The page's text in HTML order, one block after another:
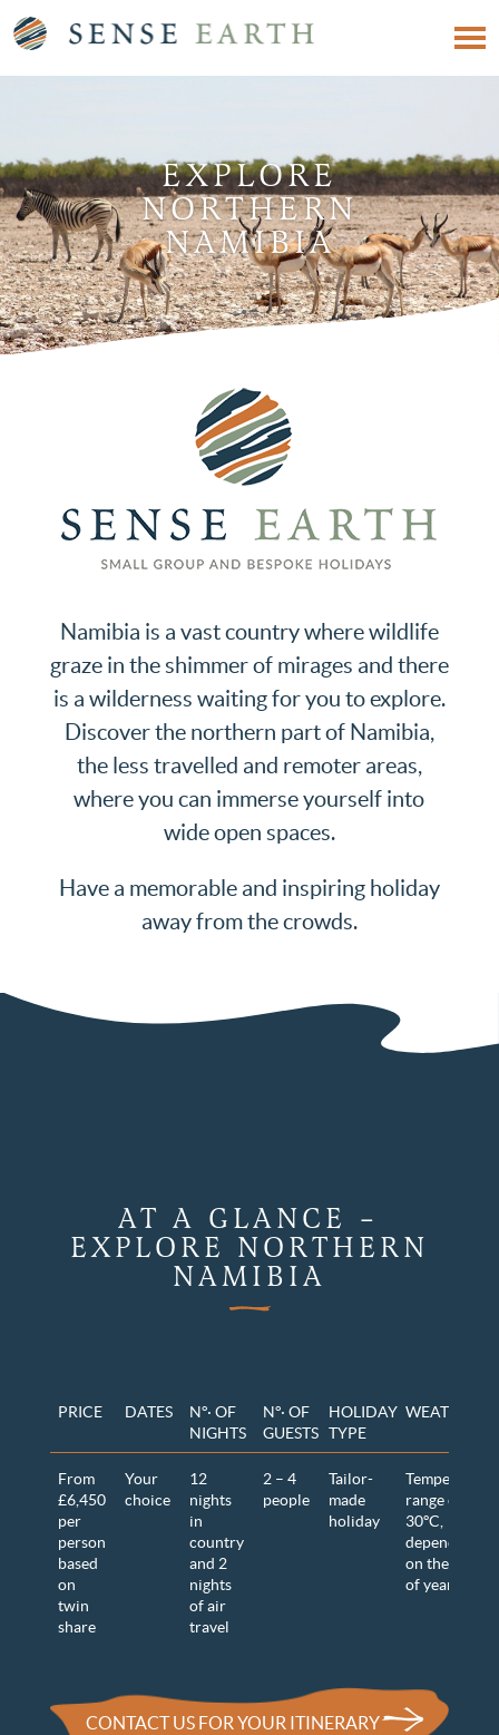
EXPLORE
NORTHERN
NAMIBIA
Namibia is a vast country where wildlife
graze in the shimmer of mirages and there
is a wilderness waiting for you to explore.
Discover the northern part of Namibia,
the less travelled and remoter areas,
where you can immerse yourself into
wide open spaces.
Have a memorable and inspiring holiday
away from the crowds.
AT A GLANCE –
EXPLORE NORTHERN
NAMIBIA
PRICE DATES
N°· OF
NIGHTS
N°· OF
GUESTS
HOLIDAY
TYPE
WEATHER
From
£6,450
per
person
based
on
twin
share
Your
choice
12
nights
in
country
and 2
nights
of air
travel
2 – 4
people
Tailor-
made
holiday
Temperature
range of 15-
30ºC,
dependent
on the time
of year
CONTACT US FOR YOUR ITINERARY